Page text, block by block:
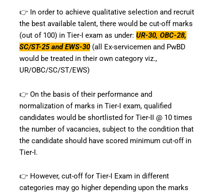
👉 In order to achieve qualitative selection and recruit
the best available talent, there would be cut-off marks
(out of 100) in Tier-I exam as under: UR-30, OBC-28,
SC/ST-25 and EWS-30 (all Ex-servicemen and PwBD
would be treated in their own category viz.,
UR/OBC/SC/ST/EWS)
👉 On the basis of their performance and
normalization of marks in Tier-I exam, qualified
candidates would be shortlisted for Tier-II @ 10 times
the number of vacancies, subject to the condition that
the candidate should have scored minimum cut-off in
Tier-I.
👉 However, cut-off for Tier-I Exam in different
categories may go higher depending upon the marks